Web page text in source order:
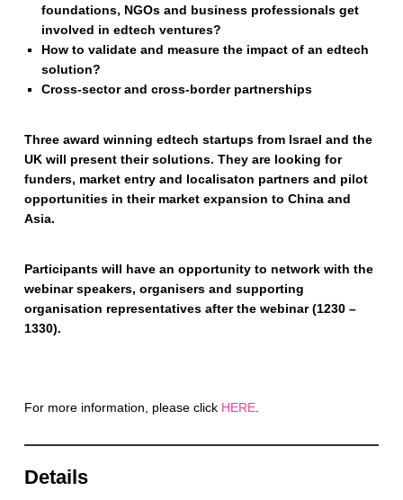
foundations, NGOs and business professionals get
involved in edtech ventures?
How to validate and measure the impact of an edtech
solution?
Cross-sector and cross-border partnerships
Three award winning edtech startups from Israel and the
UK will present their solutions. They are looking for
funders, market entry and localisaton partners and pilot
opportunities in their market expansion to China and
Asia.
Participants will have an opportunity to network with the
webinar speakers, organisers and supporting
organisation representatives after the webinar (1230 –
1330).
For more information, please click HERE.
Details